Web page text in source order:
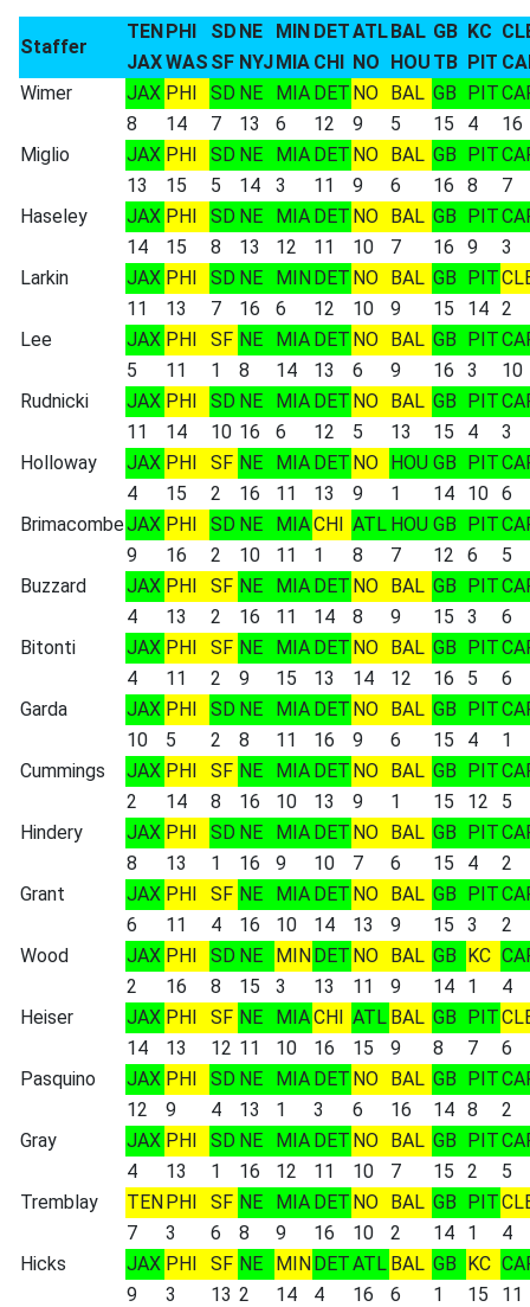
Staffer
TENPHI SD NE MIN DETATLBAL GB KC
JAXWAS SF NYJMIA CHI NO HOU TB PIT
Wimer
JAX PHI SD NE MIA DET NO BAL GB PIT
8
14 7 13 6 12 9 5 15 4
16
Miglio
JAX PHI SD NE MIA DET NO BAL GB PIT
13
15 5 14 3 11 9 6 16 8
7
Haseley
JAX PHI SD NE MIA DET NO BAL GB PIT
14
15 8 13 12 11 10 7 16 9
3
Larkin
JAX PHI SD NE MINDET NO BAL GB PIT
11
13 7 16 6 12 10 9 15 14 2
Lee
JAX PHI SF NE MIA DET NO BAL GB PIT
5
11 1 8 14 13 6 9 16 3
10
Rudnicki
JAX PHI SD NE MIA DET NO BAL GB PIT
11
14 10 16 6 12 5 13 15 4
3
Holloway
JAX PHI SF NE MIA DET NO HOU GB PIT
4
15 2 16 11 13 9 1 14 10 6
BrimacombeJAX PHI SD NE MIACHI ATL HOU GB PIT
9
16 2 10 11 1 8 7 12 6
5
Buzzard
JAX PHI SF NE MIA DET NO BAL GB PIT
4
13 2 16 11 14 8 9 15 3
6
Bitonti
JAX PHI SF NE MIA DET NO BAL GB PIT
4
11 2 9 15 13 14 12 16 5
6
Garda
JAX PHI SD NE MIA DET NO BAL GB PIT
10
5 2 8 11 16 9 6 15 4
1
Cummings
JAX PHI SF NE MIA DET NO BAL GB PIT
2
14 8 16 10 13 9 1 15 12
5
Hindery
JAX PHI SD NE MIA DET NO BAL GB PIT
8
13 1 16 9 10 7 6 15 4
2
Grant
JAX PHI SF NE MIA DET NO BAL GB PIT
6
11 4 16 10 14 13 9 15 3
2
Wood
JAX PHI SD NE MINDET NO BAL GB KC
2
16 8 15 3 13 11 9 14 1
4
Heiser
JAX PHI SF NE MIACHI ATL BAL GB PIT
14
13 12 11 10 16 15 9 8 7
6
Pasquino
JAX PHI SD NE MIA DET NO BAL GB PIT
12
9 4 13 1 3 6 16 14 8
2
Gray
JAX PHI SD NE MIA DET NO BAL GB PIT
4
13 1 16 12 11 10 7 15 2
5
Tremblay
TENPHI SF NE MIA DET NO BAL GB PIT
7
3 6 8 9 16 10 2 14 1
4
Hicks
JAX PHI SF NE MINDETATL BAL GB KC
9
3 13 2 14 4 16 6 1 15
11